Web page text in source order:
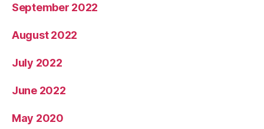
September 2022
August 2022
July 2022
June 2022
May 2020